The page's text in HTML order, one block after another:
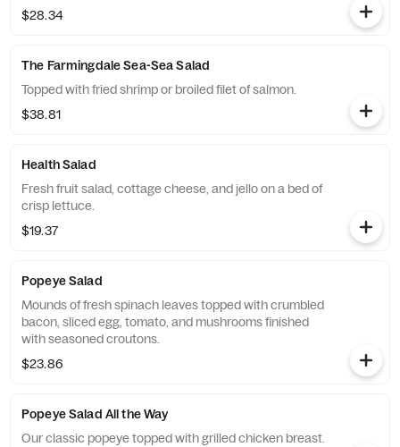
$28.34
The Farmingdale Sea-Sea Salad
Topped with fried shrimp or broiled filet of salmon.
$38.81
Health Salad
Fresh fruit salad, cottage cheese, and jello on a bed of
crisp lettuce.
$19.37
Popeye Salad
Mounds of fresh spinach leaves topped with crumbled
bacon, sliced egg, tomato, and mushrooms finished
with seasoned croutons.
$23.86
Popeye Salad All the Way
Our classic popeye topped with grilled chicken breast.